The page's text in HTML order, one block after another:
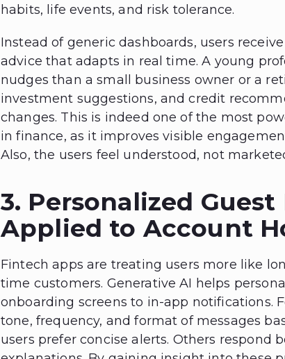
habits, life events, and risk tolerance.
Instead of generic dashboards, users
advice that adapts in real time. A young
nudges than a small business owner or a
investment suggestions, and credit
changes. This is indeed one of the most
in finance, as it improves visible
Also, the users feel understood, not
3. Personalized
Applied to Account
Fintech apps are treating users more like
time customers. Generative AI helps
onboarding screens to in-app notifications.
tone, frequency, and format of messages
users prefer concise alerts. Others respond